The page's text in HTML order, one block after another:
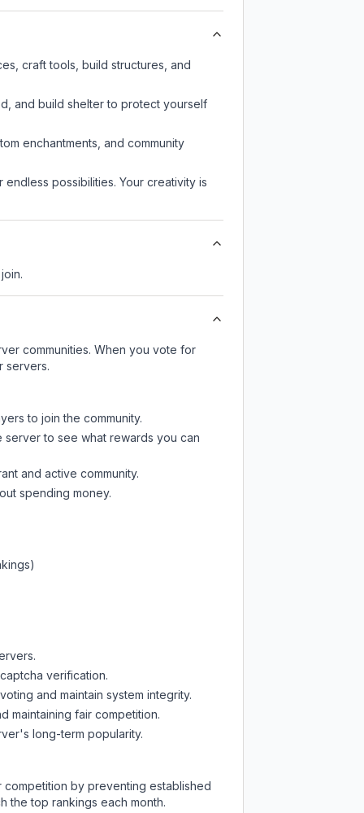
craft tools, build structures, and
and build shelter to protect yourself
enchantments, and community
possibilities. Your creativity is
communities. When you vote for
servers.
to join the community.
serverto see what rewards you can
and active community.
spending money.
verification.
and maintain system integrity.
maintaining fair competition.
long-term popularity.
competition by preventing established
the top rankings each month.